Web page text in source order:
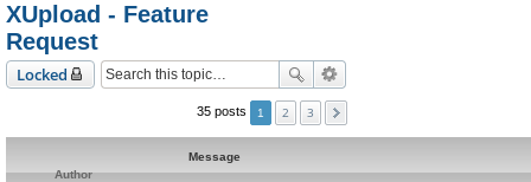
XUpload - Feature
Request
Locked
35 posts 1 2 3
Message
Author